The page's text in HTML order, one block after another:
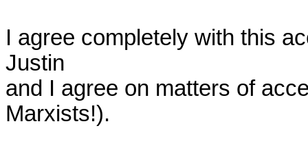
I agree completely with this
Justin
and I agree on matters of
Marxists!).